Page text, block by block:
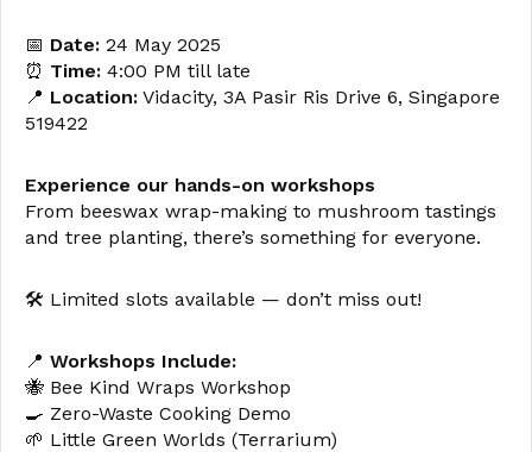
📅 Date: 24 May 2025
⏰ Time: 4:00 PM till late
📍 Location: Vidacity, 3A Pasir Ris Drive 6, Singapore
519422
Experience our hands-on workshops
From beeswax wrap-making to mushroom tastings
and tree planting, there’s something for everyone.
🛠️ Limited slots available — don’t miss out!
📍 Workshops Include:
🐝 Bee Kind Wraps Workshop
🍳 Zero-Waste Cooking Demo
🌱 Little Green Worlds (Terrarium)